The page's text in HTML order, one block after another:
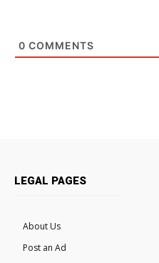
0 COMMENTS
LEGAL PAGES
About Us
Post an Ad